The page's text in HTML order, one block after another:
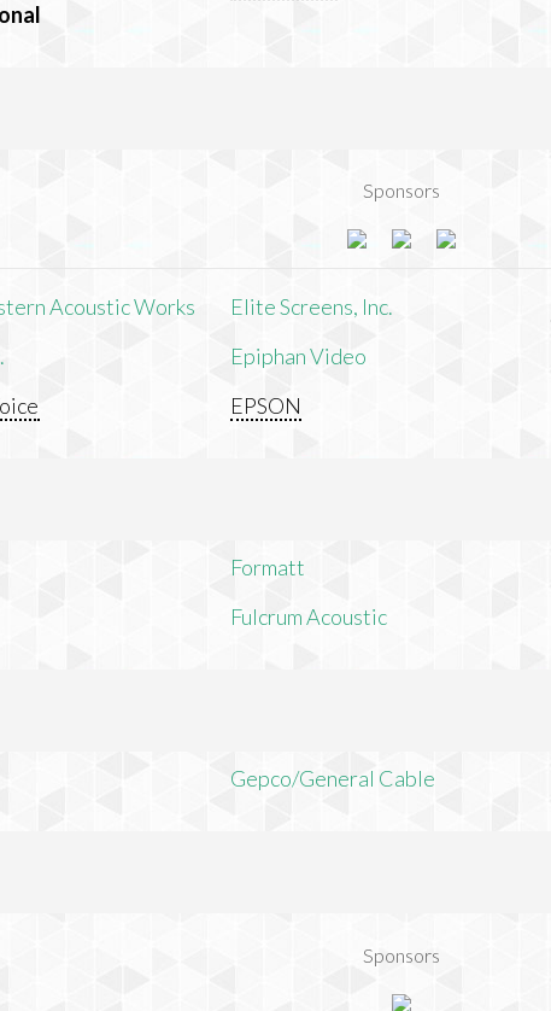
Sponsors
Acoustic Works
Elite Screens, Inc.
Epiphan Video
EPSON
Formatt
Fulcrum Acoustic
Gepco/General Cable
Sponsors